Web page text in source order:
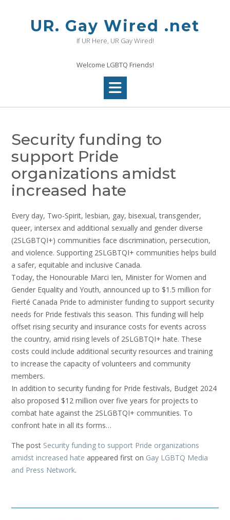
UR. Gay Wired .net
If UR Here, UR Gay Wired!
Welcome LGBTQ Friends!
Security funding to
support Pride
organizations amidst
increased hate
Every day, Two-Spirit, lesbian, gay, bisexual, transgender,
queer, intersex and additional sexually and gender diverse
(2SLGBTQI+) communities face discrimination, persecution,
and violence. Supporting 2SLGBTQI+ communities helps build
a safer, equitable and inclusive Canada.
Today, the Honourable Marci Ien, Minister for Women and
Gender Equality and Youth, announced up to $1.5 million for
Fierté Canada Pride to administer funding to support security
needs for Pride festivals this season. This funding will help
offset rising security and insurance costs for events across
the country, amid rising levels of 2SLGBTQI+ hate. These
costs could include additional security resources and training
to increase the capacity of volunteers and community
members.
In addition to security funding for Pride festivals, Budget 2024
also proposed $12 million over five years for projects to
combat hate against the 2SLGBTQI+ communities. To
confront hate in all its forms…
The post Security funding to support Pride organizations
amidst increased hate appeared first on Gay LGBTQ Media
and Press Network.